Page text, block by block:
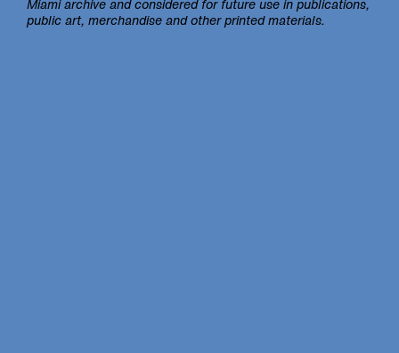
public art, merchandise and other printed materials.